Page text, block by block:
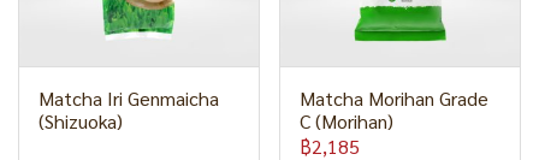
Matcha Iri Genmaicha
(Shizuoka)
Matcha Morihan Grade
C (Morihan)
฿2,185